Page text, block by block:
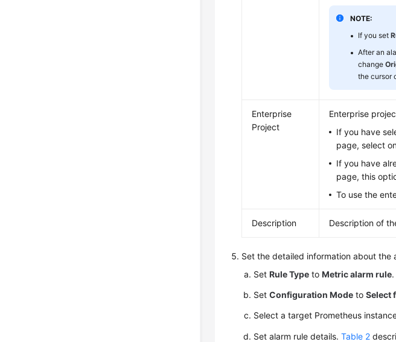
NOTE:
If you set
After an
change
the cursor
Enterprise
Project
Enterprise
If you have
page, select
If you have
page, this
To use the
Description Description of
Set the detailed information about the
SetRule Type toMetric alarm rule.
SetConfiguration Mode toSelect
Select a target Prometheus
Set alarm rule details.Table 2